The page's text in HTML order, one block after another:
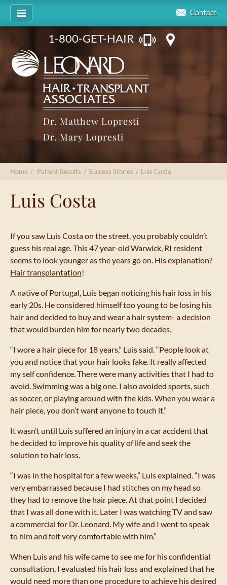
Contact
1-800-GET-HAIR
Dr. Matthew Lopresti
Dr. Mary Lopresti
Home / Patient Results / Success Stories / Luis Costa
Luis Costa
If you saw Luis Costa on the street, you probably couldn’t
guess his real age. This 47 year-old Warwick, RI resident
seems to look younger as the years go on. His explanation?
Hair transplantation!
A native of Portugal, Luis began noticing his hair loss in his
early 20s. He considered himself too young to be losing his
hair and decided to buy and wear a hair system- a decision
that would burden him for nearly two decades.
“I wore a hair piece for 18 years,” Luis said. “People look at
you and notice that your hair looks fake. It really affected
my self confidence. There were many activities that I had to
avoid. Swimming was a big one. I also avoided sports, such
as soccer, or playing around with the kids. When you wear a
hair piece, you don’t want anyone to touch it.”
It wasn’t until Luis suffered an injury in a car accident that
he decided to improve his quality of life and seek the
solution to hair loss.
“I was in the hospital for a few weeks,” Luis explained. “I was
very embarrassed because I had stitches on my head so
they had to remove the hair piece. At that point I decided
that I was all done with it. Later I was watching TV and saw
a commercial for Dr. Leonard. My wife and I went to speak
to him and felt very comfortable with him.”
When Luis and his wife came to see me for his confidential
consultation, I evaluated his hair loss and explained that he
would need more than one procedure to achieve his desired